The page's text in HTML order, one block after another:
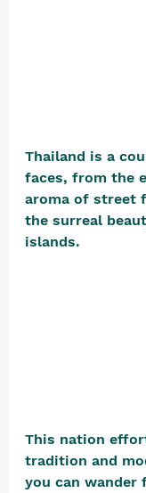
Thailand is a
faces, from the
aroma of street
the surreal
islands.
This nation
tradition and
you can